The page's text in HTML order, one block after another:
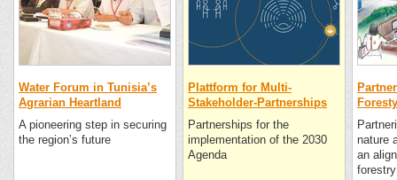
Water Forum in Tunisia’s
Agrarian Heartland
A pioneering step in securing
the region’s future
Plattform for Multi-
Stakeholder-Partnerships
Partnerships for the
implementation of the 2030
Agenda
nature
an